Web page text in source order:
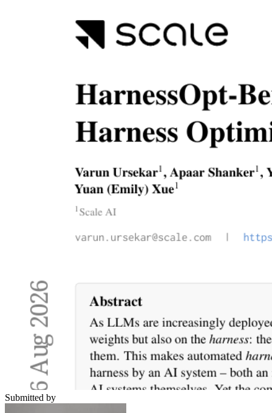
Submitted by